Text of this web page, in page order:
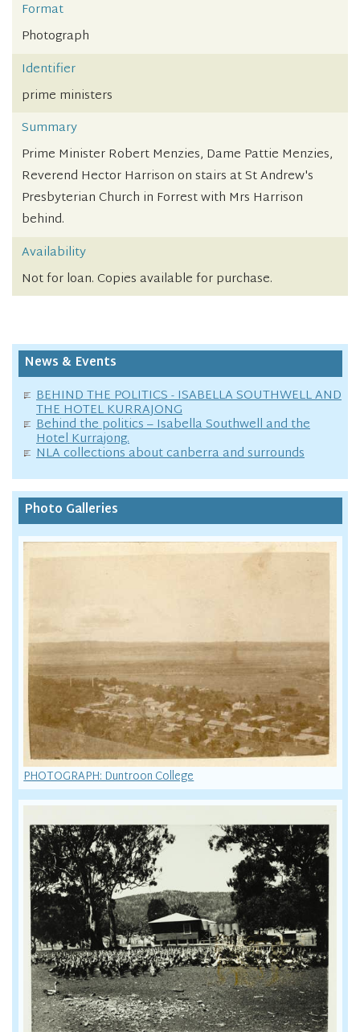
Format
Photograph
Identifier
prime ministers
Summary
Prime Minister Robert Menzies, Dame Pattie Menzies,
Reverend Hector Harrison on stairs at St Andrew's
Presbyterian Church in Forrest with Mrs Harrison
behind.
Availability
Not for loan. Copies available for purchase.
News & Events
BEHIND THE POLITICS - ISABELLA SOUTHWELL AND
THE HOTEL KURRAJONG
Behind the politics – Isabella Southwell and the
Hotel Kurrajong.
NLA collections about canberra and surrounds
Photo Galleries
PHOTOGRAPH: Duntroon College